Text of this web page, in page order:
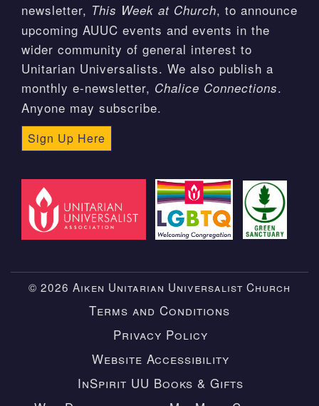
newsletter, This Week at Church, to announce
upcoming AUUC events and events in the
wider community of general interest to
Unitarian Universalists. We also publish a
monthly e-newsletter, Chalice Connections.
Anyone may subscribe.
Sign Up Here
© 2026 Aiken Unitarian Universalist Church
Terms and Conditions
Privacy Policy
Website Accessibility
InSpirit UU Books & Gifts